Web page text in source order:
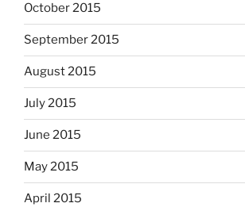
October 2015
September 2015
August 2015
July 2015
June 2015
May 2015
April 2015